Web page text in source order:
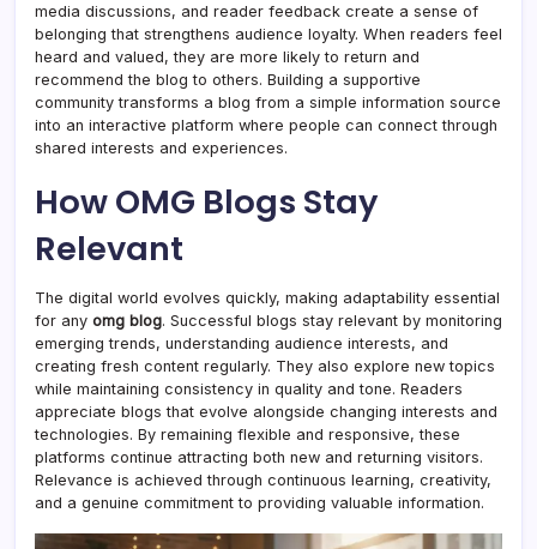
media discussions, and reader feedback create a sense of
belonging that strengthens audience loyalty. When readers feel
heard and valued, they are more likely to return and
recommend the blog to others. Building a supportive
community transforms a blog from a simple information source
into an interactive platform where people can connect through
shared interests and experiences.
How OMG Blogs Stay
Relevant
The digital world evolves quickly, making adaptability essential
for any omg blog. Successful blogs stay relevant by monitoring
emerging trends, understanding audience interests, and
creating fresh content regularly. They also explore new topics
while maintaining consistency in quality and tone. Readers
appreciate blogs that evolve alongside changing interests and
technologies. By remaining flexible and responsive, these
platforms continue attracting both new and returning visitors.
Relevance is achieved through continuous learning, creativity,
and a genuine commitment to providing valuable information.